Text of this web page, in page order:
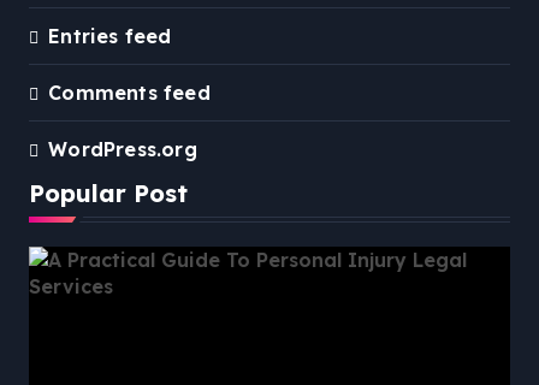
Entries feed
Comments feed
WordPress.org
Popular Post